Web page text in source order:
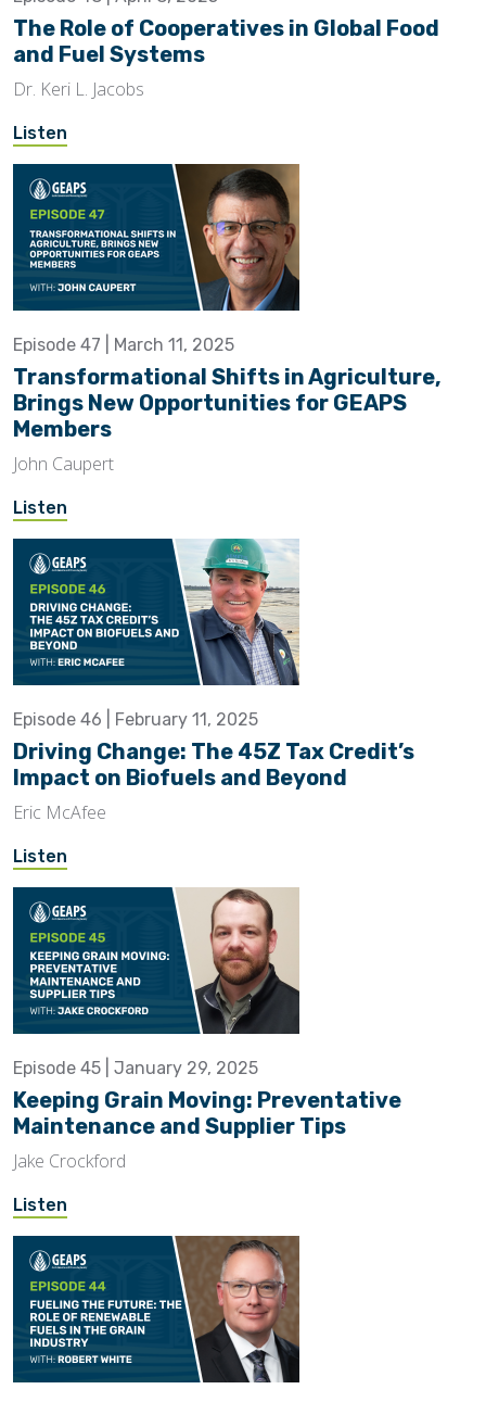
The Role of Cooperatives in Global Food
and Fuel Systems
Dr. Keri L. Jacobs
Listen
Episode 47 | March 11, 2025
Transformational Shifts in Agriculture,
Brings New Opportunities for GEAPS
Members
John Caupert
Listen
Episode 46 | February 11, 2025
Driving Change: The 45Z Tax Credit’s
Impact on Biofuels and Beyond
Eric McAfee
Listen
Episode 45 | January 29, 2025
Keeping Grain Moving: Preventative
Maintenance and Supplier Tips
Jake Crockford
Listen